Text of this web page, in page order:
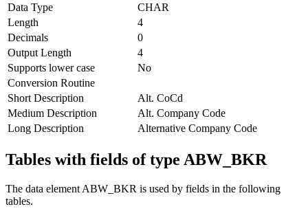
Data Type
CHAR
Length
4
Decimals
0
Output Length
4
Supports lower case
No
Conversion Routine
Short Description
Alt. CoCd
Medium Description
Alt. Company Code
Long Description
Alternative Company Code
Tables with fields of type ABW_BKR
The data element ABW_BKR is used by fields in the following
tables.